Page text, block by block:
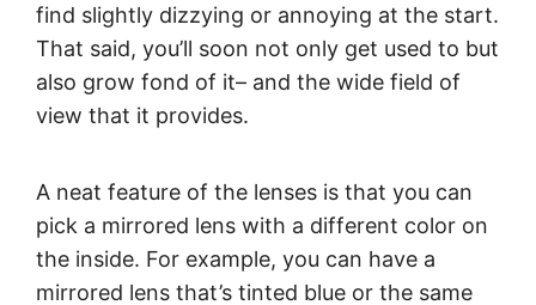
find slightly dizzying or annoying at the start.
That said, you’ll soon not only get used to but
also grow fond of it– and the wide field of
view that it provides.
A neat feature of the lenses is that you can
pick a mirrored lens with a different color on
the inside. For example, you can have a
mirrored lens that’s tinted blue or the same